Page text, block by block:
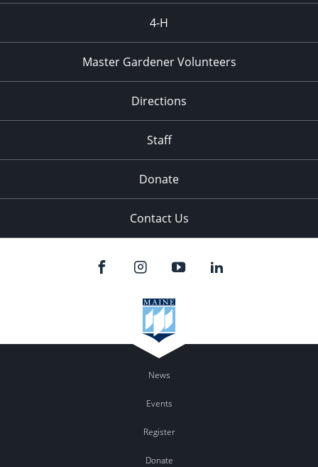
4-H
Master Gardener Volunteers
Directions
Staff
Donate
Contact Us
News
Events
Register
Donate